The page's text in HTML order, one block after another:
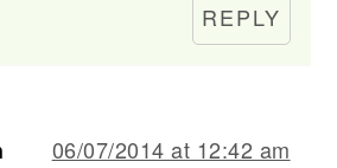
REPLY
06/07/2014 at 12:42 am